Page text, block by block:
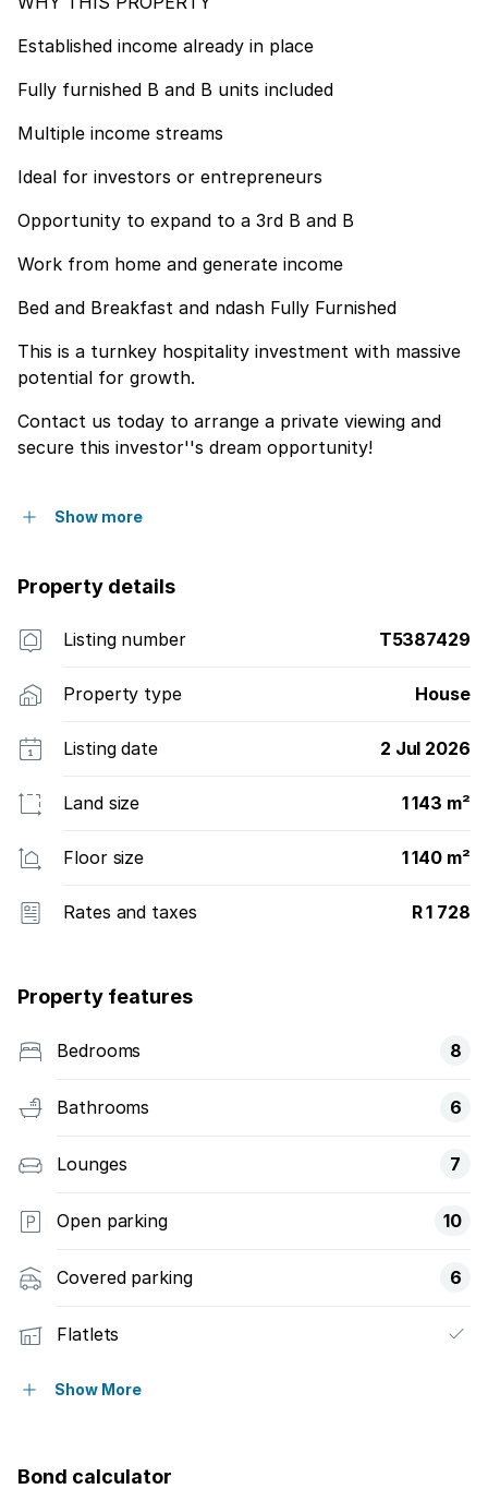
Established income already in place
Fully furnished B and B units included
Multiple income streams
Ideal for investors or entrepreneurs
Opportunity to expand to a 3rd B and B
Work from home and generate income
Bed and Breakfast and ndash Fully Furnished
This is a turnkey hospitality investment with massive
potential for growth.
Contact us today to arrange a private viewing and
secure this investor''s dream opportunity!
Show more
Property details
Listing number T5387429
Property type House
Listing date 2 Jul 2026
Land size 1 143 m²
Floor size 1 140 m²
Rates and taxes R 1 728
Property features
Bedrooms 8
Bathrooms 6
Lounges 7
Open parking 10
Covered parking 6
Flatlets
Pet friendly
Show More
Bond calculator